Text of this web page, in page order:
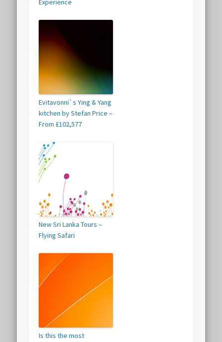
Experience
Evitavonni`s Ying & Yang
kitchen by Stefan Price –
From £102,577
New Sri Lanka Tours –
Flying Safari
Is this the most